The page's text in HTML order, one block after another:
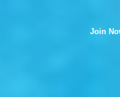
Join